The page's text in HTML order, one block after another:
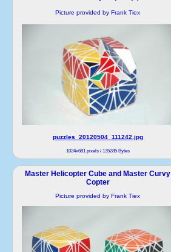
Picture provided by Frank Tiex
puzzles_20120504_111242.jpg
1024x681 pixels / 135285 Bytes
Master Helicopter Cube and Master Curvy
Copter
Picture provided by Frank Tiex